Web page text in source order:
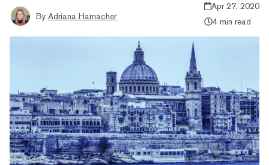
By Adriana Hamacher
Apr 27, 2020
4 min read